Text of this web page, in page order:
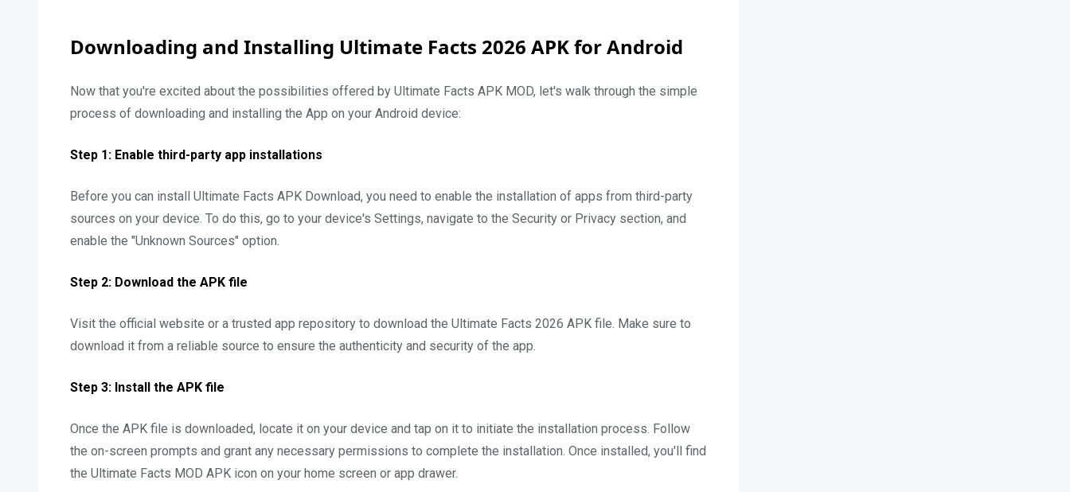
Downloading and Installing Ultimate Facts 2026 APK for Android
Now that you're excited about the possibilities offered by Ultimate Facts APK MOD, let's walk through the simple
process of downloading and installing the App on your Android device:
Step 1: Enable third-party app installations
Before you can install Ultimate Facts APK Download, you need to enable the installation of apps from third-party
sources on your device. To do this, go to your device's Settings, navigate to the Security or Privacy section, and
enable the "Unknown Sources" option.
Step 2: Download the APK file
Visit the official website or a trusted app repository to download the Ultimate Facts 2026 APK file. Make sure to
download it from a reliable source to ensure the authenticity and security of the app.
Step 3: Install the APK file
Once the APK file is downloaded, locate it on your device and tap on it to initiate the installation process. Follow
the on-screen prompts and grant any necessary permissions to complete the installation. Once installed, you'll find
the Ultimate Facts MOD APK icon on your home screen or app drawer.